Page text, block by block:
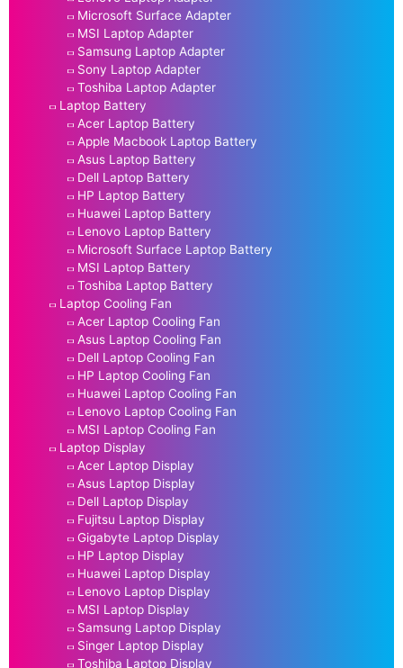
Microsoft Surface Adapter
MSI Laptop Adapter
Samsung Laptop Adapter
Sony Laptop Adapter
Toshiba Laptop Adapter
Laptop Battery
Acer Laptop Battery
Apple Macbook Laptop Battery
Asus Laptop Battery
Dell Laptop Battery
HP Laptop Battery
Huawei Laptop Battery
Lenovo Laptop Battery
Microsoft Surface Laptop Battery
MSI Laptop Battery
Toshiba Laptop Battery
Laptop Cooling Fan
Acer Laptop Cooling Fan
Asus Laptop Cooling Fan
Dell Laptop Cooling Fan
HP Laptop Cooling Fan
Huawei Laptop Cooling Fan
Lenovo Laptop Cooling Fan
MSI Laptop Cooling Fan
Laptop Display
Acer Laptop Display
Asus Laptop Display
Dell Laptop Display
Fujitsu Laptop Display
Gigabyte Laptop Display
HP Laptop Display
Huawei Laptop Display
Lenovo Laptop Display
MSI Laptop Display
Samsung Laptop Display
Singer Laptop Display
Toshiba Laptop Display